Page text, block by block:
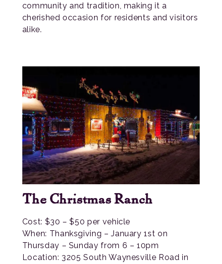
community and tradition, making it a
cherished occasion for residents and visitors
alike.
The Christmas Ranch
Cost: $30 – $50 per vehicle
When: Thanksgiving – January 1st on
Thursday – Sunday from 6 – 10pm
Location: 3205 South Waynesville Road in